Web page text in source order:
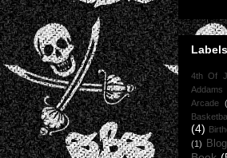
Labels
4th Of
Addams
Arcade
(4)
(1)
Blog